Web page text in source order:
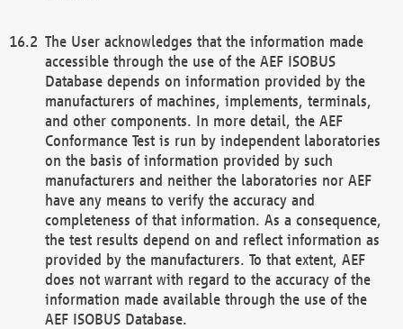
The User acknowledges that the information made
accessible through the use of the AEF ISOBUS
Database depends on information provided by the
manufacturers of machines, implements, terminals,
and other components. In more detail, the AEF
Conformance Test is run by independent laboratories
on the basis of information provided by such
manufacturers and neither the laboratories nor AEF
have any means to verify the accuracy and
completeness of that information. As a consequence,
the test results depend on and reflect information as
provided by the manufacturers. To that extent, AEF
does not warrant with regard to the accuracy of the
information made available through the use of the
AEF ISOBUS Database.